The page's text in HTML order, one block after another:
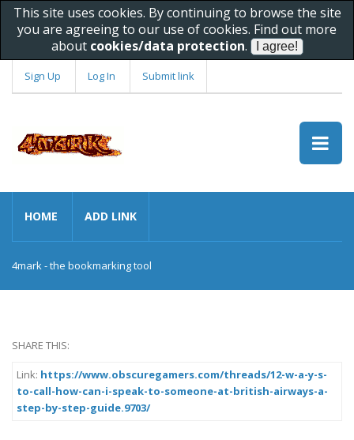
This site uses cookies. By continuing to browse the site
you are agreeing to our use of cookies. Find out more
about cookies/data protection.
Sign Up Log In Submit link
HOME ADD LINK
4mark - the bookmarking tool
SHARE THIS:
Link: https://www.obscuregamers.com/threads/12-w-a-y-s-
to-call-how-can-i-speak-to-someone-at-british-airways-a-
step-by-step-guide.9703/